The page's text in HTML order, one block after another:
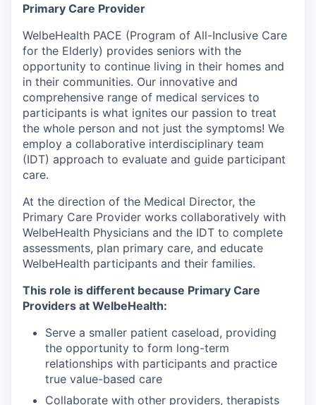
Primary Care Provider
WelbeHealth PACE (Program of All-Inclusive Care
for the Elderly) provides seniors with the
opportunity to continue living in their homes and
in their communities. Our innovative and
comprehensive range of medical services to
participants is what ignites our passion to treat
the whole person and not just the symptoms! We
employ a collaborative interdisciplinary team
(IDT) approach to evaluate and guide participant
care.
At the direction of the Medical Director, the
Primary Care Provider works collaboratively with
WelbeHealth Physicians and the IDT to complete
assessments, plan primary care, and educate
WelbeHealth participants and their families.
This role is different because Primary Care
Providers at WelbeHealth:
Serve a smaller patient caseload, providing
the opportunity to form long-term
relationships with participants and practice
true value-based care
Collaborate with other providers, therapists